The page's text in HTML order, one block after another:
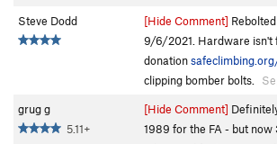
Steve Dodd
[Hide Comment]
9/6/2021. Hardware isn't
donation
clipping bomber bolts.
grug g
5.11+
[Hide Comment]
1989 for the FA - but